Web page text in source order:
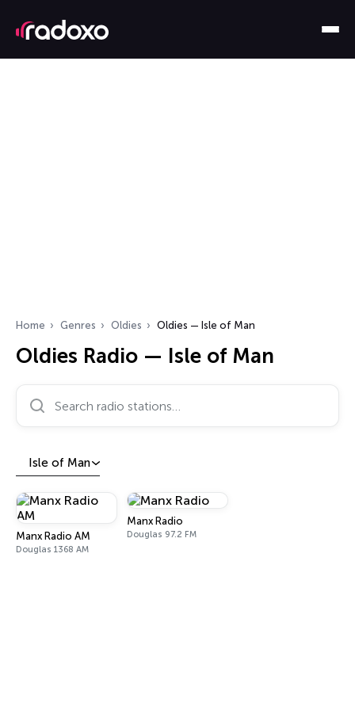
Home Genres Oldies Oldies — Isle of Man
Oldies Radio — Isle of Man
Search radio stations…
Isle of Man
Manx Radio AM
Douglas 1368 AM
Manx Radio
Douglas 97.2 FM